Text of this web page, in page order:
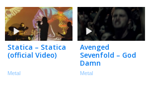
Statica – Statica
(official Video)
Metal
Avenged
Sevenfold – God
Damn
Metal